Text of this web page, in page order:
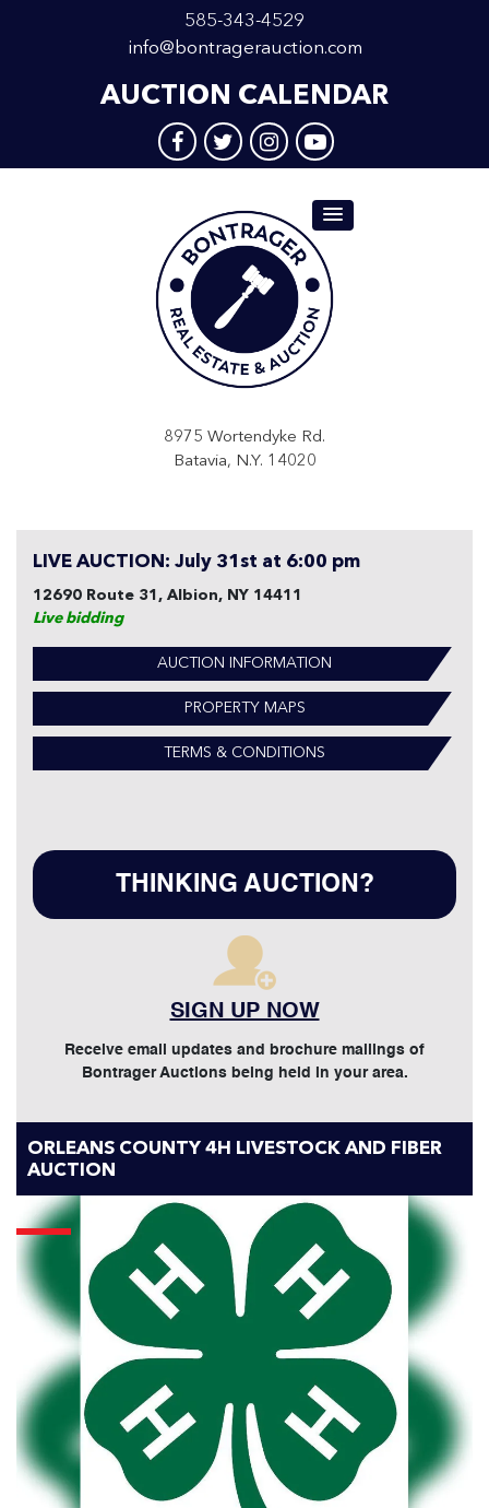
585-343-4529
info@bontragerauction.com
AUCTION CALENDAR
8975 Wortendyke Rd.
Batavia, N.Y. 14020
LIVE AUCTION: July 31st at 6:00 pm
12690 Route 31, Albion, NY 14411
Live bidding
AUCTION INFORMATION
PROPERTY MAPS
TERMS & CONDITIONS
THINKING AUCTION?
SIGN UP NOW
Receive email updates and brochure mailings of
Bontrager Auctions being held in your area.
ORLEANS COUNTY 4H LIVESTOCK AND FIBER
AUCTION